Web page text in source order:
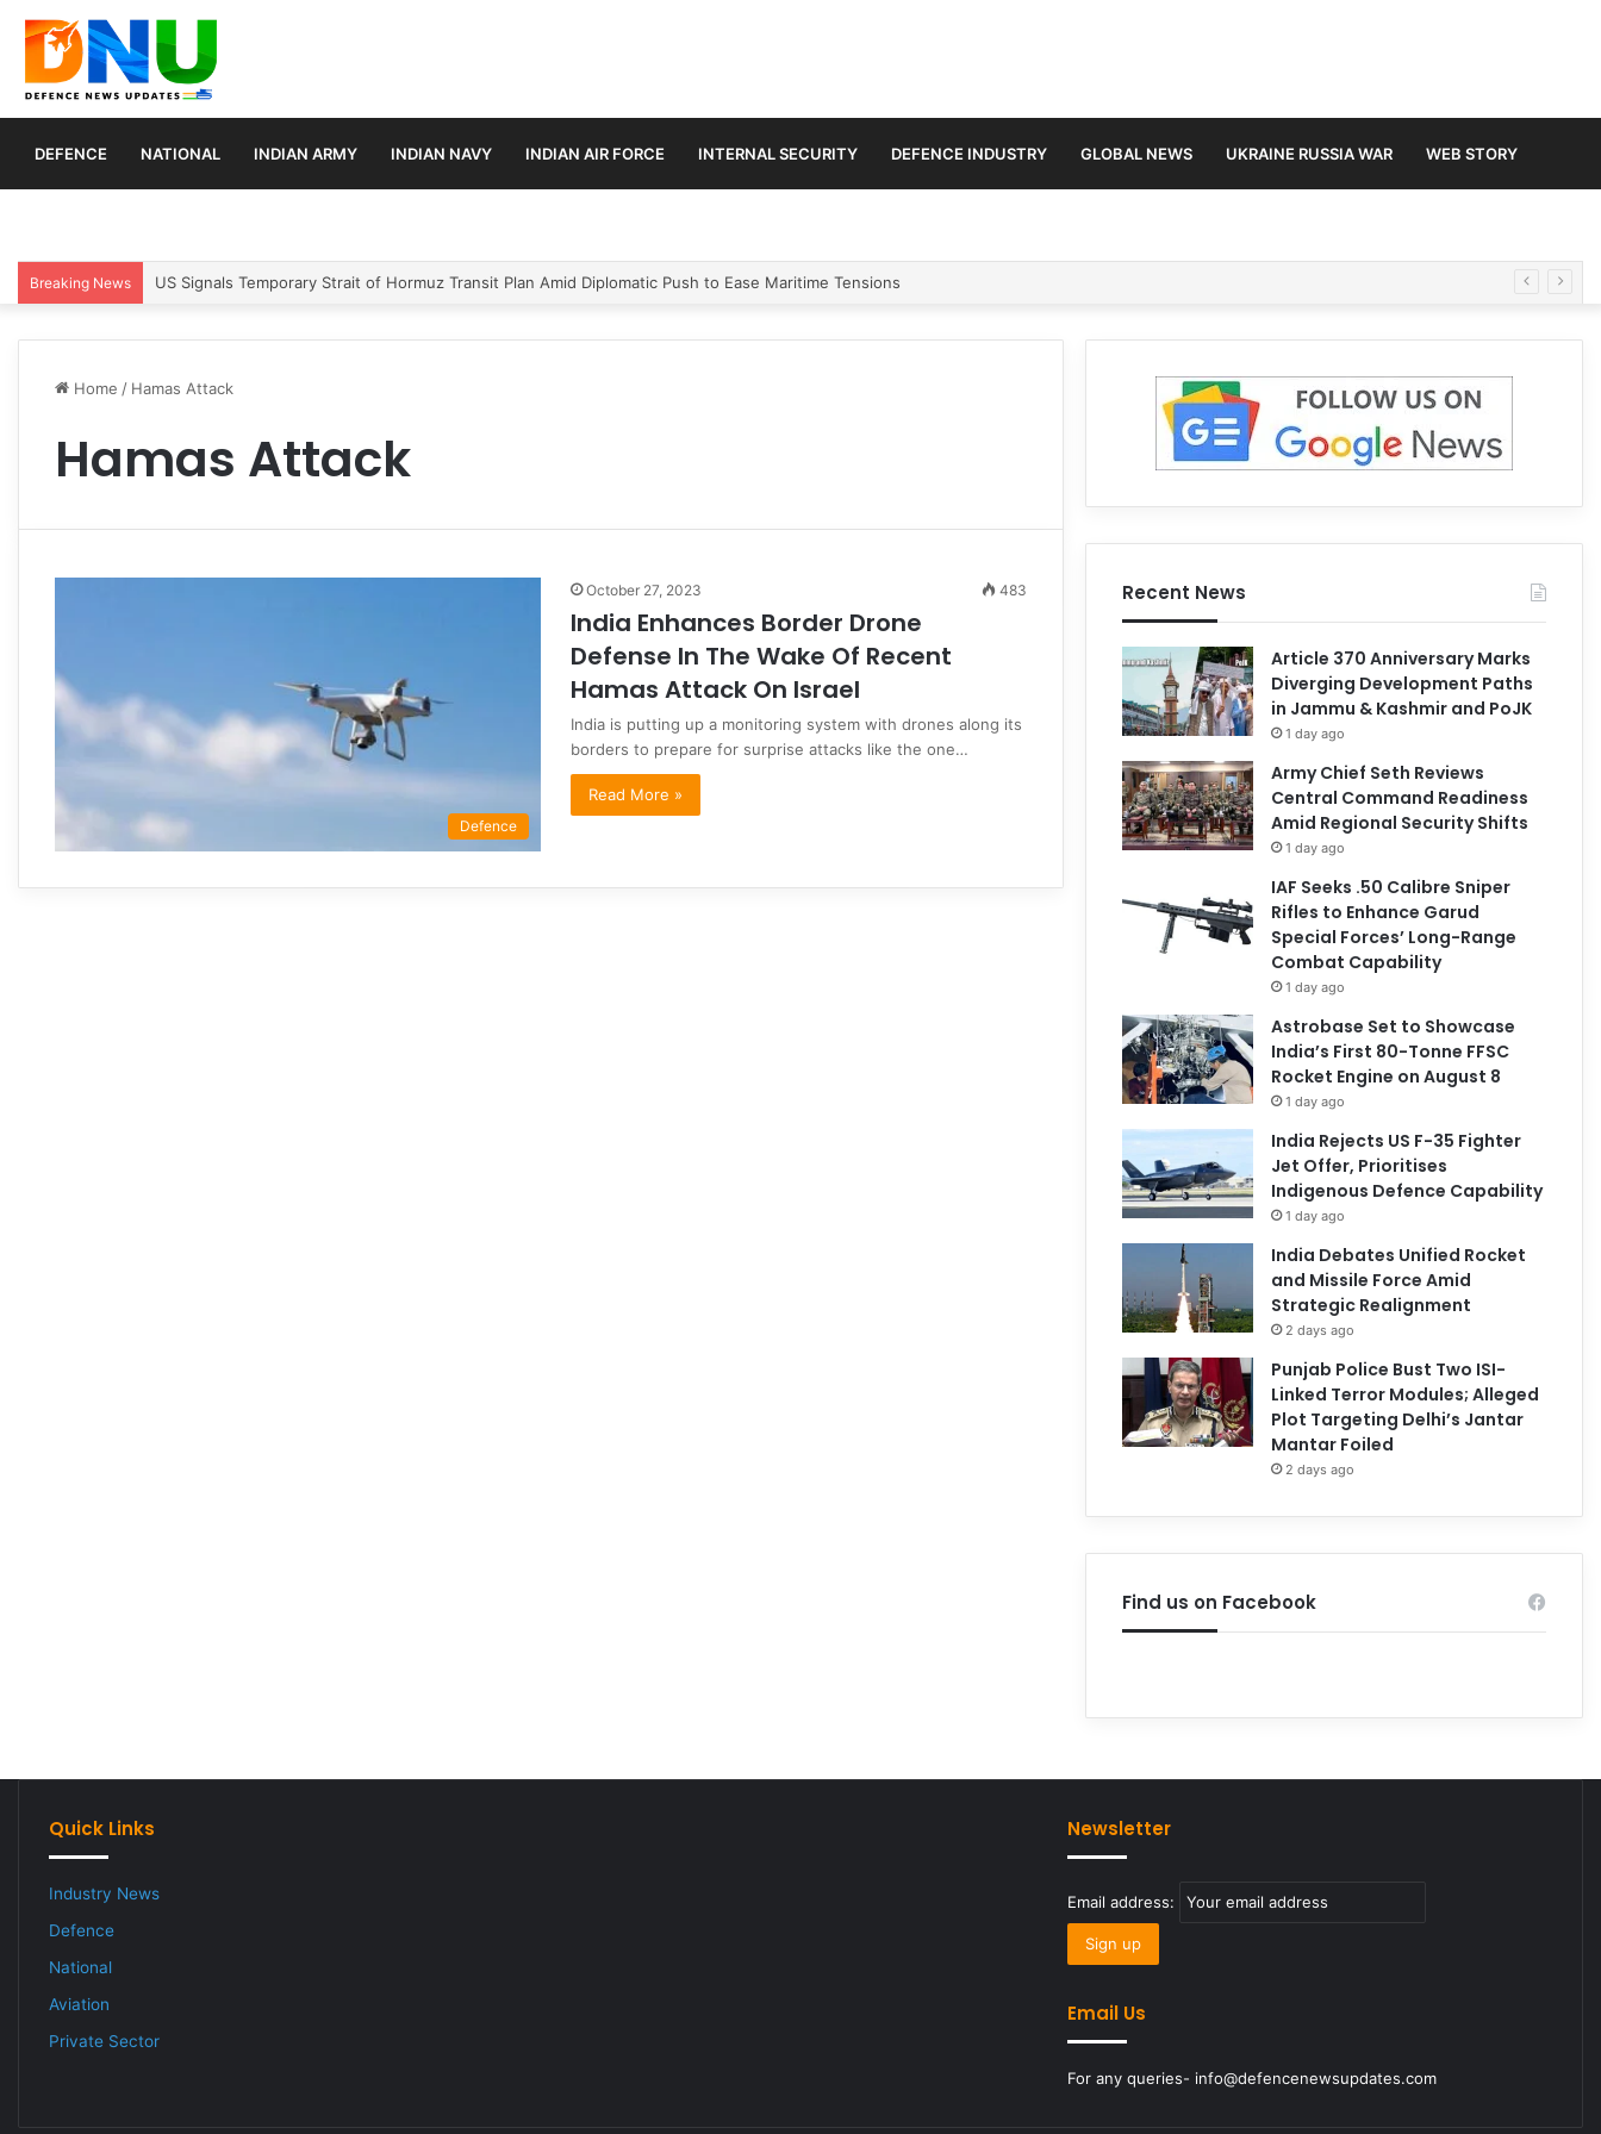
DEFENCE NATIONAL INDIAN ARMY INDIAN NAVY INDIAN AIR FORCE INTERNAL SECURITY DEFENCE INDUSTRY GLOBAL NEWS UKRAINE RUSSIA WAR WEB STORY
Breaking News US Signals Temporary Strait of Hormuz Transit Plan Amid Diplomatic Push to Ease Maritime Tensions
Home / Hamas Attack
Hamas Attack
Defence
October 27, 2023 483
India Enhances Border Drone
Defense In The Wake Of Recent
Hamas Attack On Israel
India is putting up a monitoring system with drones along its
borders to prepare for surprise attacks like the one…
Read More »
Recent News
Article 370 Anniversary Marks
Diverging Development Paths
in Jammu & Kashmir and PoJK
1 day ago
Army Chief Seth Reviews
Central Command Readiness
Amid Regional Security Shifts
1 day ago
IAF Seeks .50 Calibre Sniper
Rifles to Enhance Garud
Special Forces’ Long-Range
Combat Capability
1 day ago
Astrobase Set to Showcase
India’s First 80-Tonne FFSC
Rocket Engine on August 8
1 day ago
India Rejects US F-35 Fighter
Jet Offer, Prioritises
Indigenous Defence Capability
1 day ago
India Debates Unified Rocket
and Missile Force Amid
Strategic Realignment
2 days ago
Punjab Police Bust Two ISI-
Linked Terror Modules; Alleged
Plot Targeting Delhi’s Jantar
Mantar Foiled
2 days ago
Find us on Facebook
Quick Links
Industry News
Defence
National
Aviation
Private Sector
Newsletter
Email address:
Email Us
For any queries- info@defencenewsupdates.com